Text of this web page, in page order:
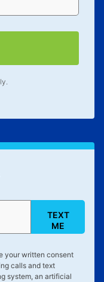
TEXT
ME
your written consent
calls and text
system, an artificial